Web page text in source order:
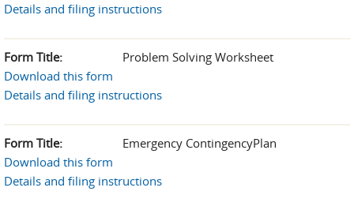
Details and filing instructions
Form Title:
Problem Solving Worksheet
Download this form
Details and filing instructions
Form Title:
Emergency ContingencyPlan
Download this form
Details and filing instructions